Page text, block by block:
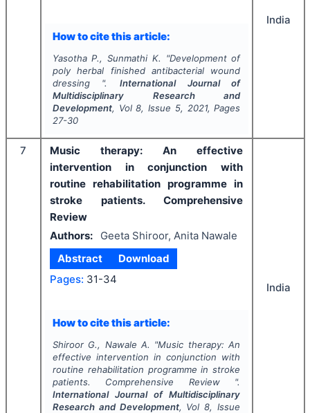
How to cite this article:
Yasotha P., Sunmathi K. "Development of
poly herbal finished antibacterial wound
dressing ". International Journal of
Multidisciplinary Research and
Development, Vol8, Issue 5, 2021, Pages
27-30
India
7
Music therapy: An effective
intervention in conjunction with
routine rehabilitation programme in
stroke patients. Comprehensive
Review
Authors:
Geeta Shiroor, Anita Nawale
Abstract
Download
Pages: 31-34
How to cite this article:
Shiroor G., Nawale A. "Music therapy: An
effective intervention in conjunction with
routine rehabilitation programme in stroke
patients. Comprehensive Review ".
International Journal of Multidisciplinary
Research and Development, Vol8, Issue
India